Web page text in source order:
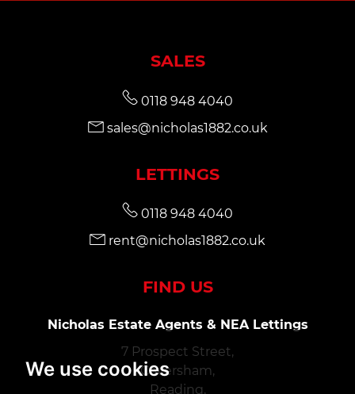
We use cookies
SALES
0118 948 4040
sales@nicholas1882.co.uk
LETTINGS
0118 948 4040
rent@nicholas1882.co.uk
FIND US
Nicholas Estate Agents & NEA Lettings
7 Prospect Street,
Caversham,
Reading,